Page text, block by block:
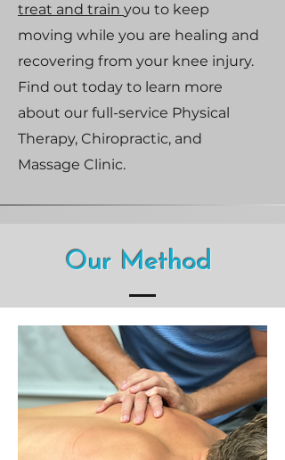
treat and train you to keep
moving while you are healing and
recovering from your knee injury.
Find out today to learn more
about our full-service Physical
Therapy, Chiropractic, and
Massage Clinic.
Our Method